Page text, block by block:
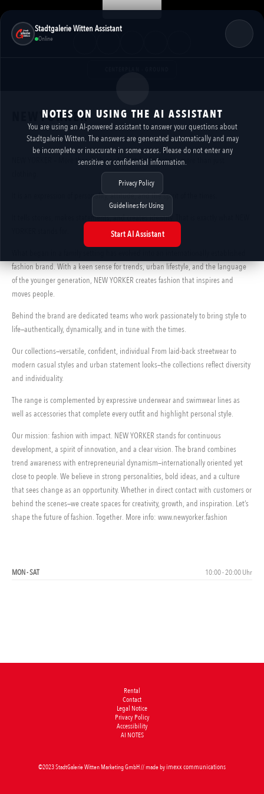
Stadtgalerie Witten Assistant
Online
NOTES ON USING THE AI ASSISTANT
You are using an AI-powered assistant to answer your questions about
Stadtgalerie Witten. The answers are generated automatically and may
be incomplete or inaccurate in some cases. Please do not enter any
sensitive or confidential information.
Privacy Policy
Guidelines for Using
Start AI Assistant
NEWYORKER
DRESS FOR THE MOMENT
NEW YORKER – More than fashion. A lifestyle. Fashion is more than just
It is an expression of personality, attitude, and the spirit of the times.
It tells stories, makes statements, and creates identity. That is exactly what NEW
fashion brand. With a keen sense for trends, urban lifestyle, and the language
of the younger generation, NEW YORKER creates fashion that inspires and
moves people.
Behind the brand are dedicated teams who work passionately to bring style to
life—authentically, dynamically, and in tune with the times.
Our collections—versatile, confident, individual From laid-back streetwear to
modern casual styles and urban statement looks—the collections reflect diversity
and individuality.
The range is complemented by expressive underwear and swimwear lines as
well as accessories that complete every outfit and highlight personal style.
Our mission: fashion with impact. NEW YORKER stands for continuous
development, a spirit of innovation, and a clear vision. The brand combines
trend awareness with entrepreneurial dynamism—internationally oriented yet
close to people. We believe in strong personalities, bold ideas, and a culture
that sees change as an opportunity. Whether in direct contact with customers or
behind the scenes—we create spaces for creativity, growth, and inspiration. Let’s
shape the future of fashion. Together. More info: www.newyorker.fashion
MON - SAT 10:00 - 20:00 Uhr
Rental
Contact
Legal Notice
Privacy Policy
Accessibility
AI NOTES
©2023 StadtGalerie Witten Marketing GmbH // made by imexx communications